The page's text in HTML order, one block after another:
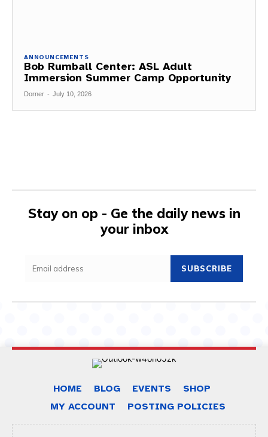
ANNOUNCEMENTS
Bob Rumball Center: ASL Adult
Immersion Summer Camp Opportunity
Dorner - July 10, 2026
Stay on op - Ge the daily news in
your inbox
SUBSCRIBE
HOME BLOG EVENTS
SHOP
MY ACCOUNT
POSTING POLICIES